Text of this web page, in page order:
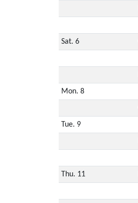
Sat. 6
Mon. 8
Tue. 9
Thu. 11